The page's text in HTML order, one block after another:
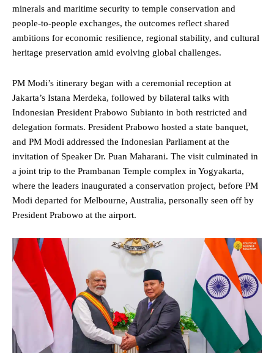
minerals and maritime security to temple conservation and
people-to-people exchanges, the outcomes reflect shared
ambitions for economic resilience, regional stability, and cultural
heritage preservation amid evolving global challenges.
PM Modi’s itinerary began with a ceremonial reception at
Jakarta’s Istana Merdeka, followed by bilateral talks with
Indonesian President Prabowo Subianto in both restricted and
delegation formats. President Prabowo hosted a state banquet,
and PM Modi addressed the Indonesian Parliament at the
invitation of Speaker Dr. Puan Maharani. The visit culminated in
a joint trip to the Prambanan Temple complex in Yogyakarta,
where the leaders inaugurated a conservation project, before PM
Modi departed for Melbourne, Australia, personally seen off by
President Prabowo at the airport.